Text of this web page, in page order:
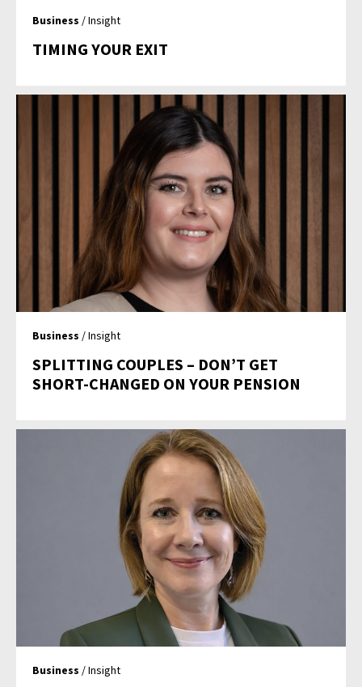
Business / Insight
TIMING YOUR EXIT
Business / Insight
SPLITTING COUPLES – DON’T GET
SHORT-CHANGED ON YOUR PENSION
Business / Insight